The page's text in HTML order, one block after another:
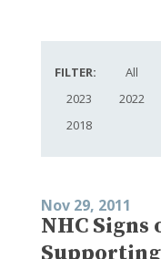
FILTER: All
2023
2022
2018
Nov 29, 2011
NHC